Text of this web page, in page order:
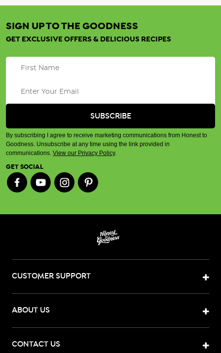
SIGN UP TO THE GOODNESS
GET EXCLUSIVE OFFERS & DELICIOUS RECIPES
By subscribing I agree to receive marketing communications from Honest to
Goodness. Unsubscribe at any time using the link provided in
communications. View our Privacy Policy.
GET SOCIAL
CUSTOMER SUPPORT
ABOUT US
CONTACT US